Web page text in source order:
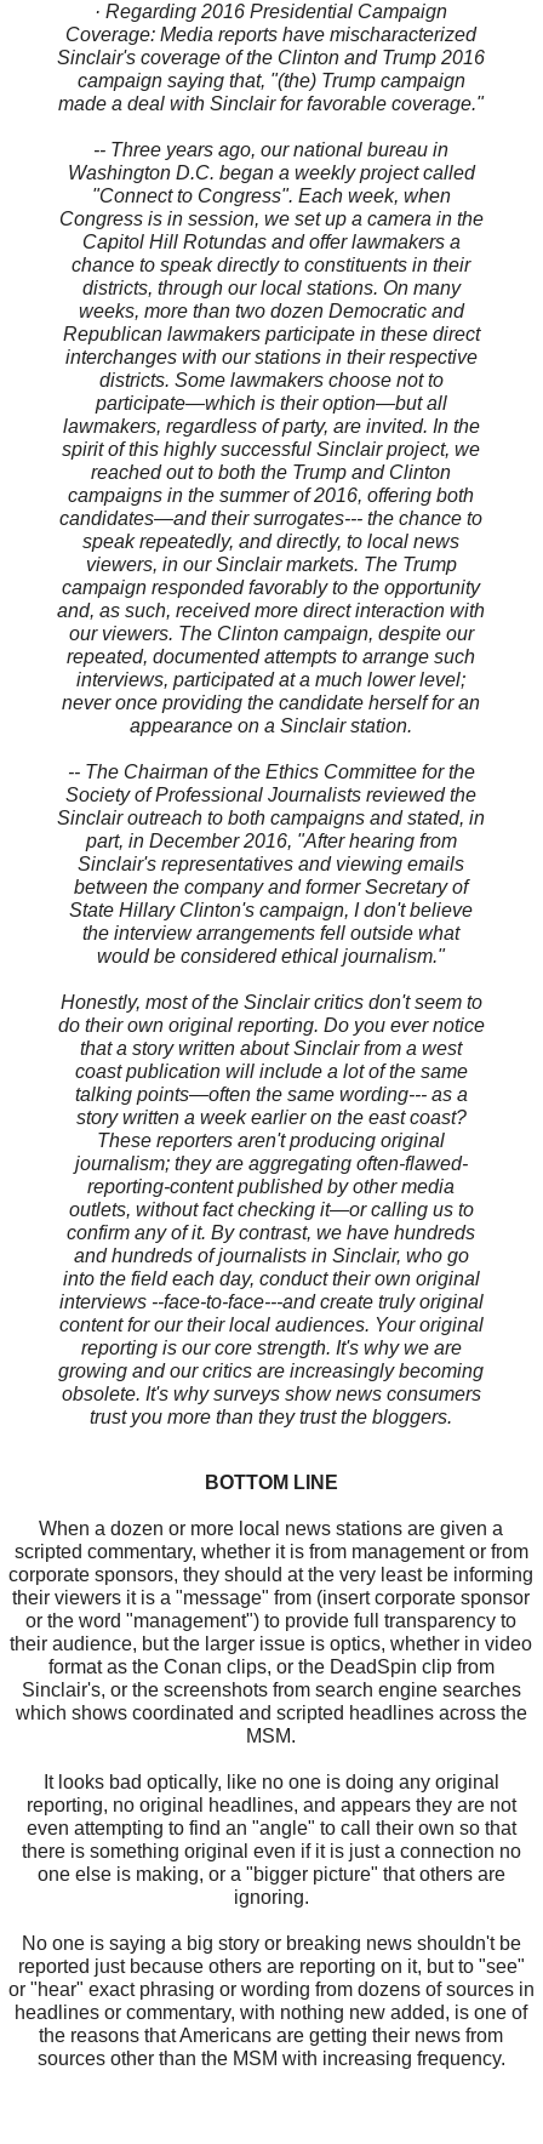
· Regarding 2016 Presidential Campaign
Coverage: Media reports have mischaracterized
Sinclair's coverage of the Clinton and Trump 2016
campaign saying that, "(the) Trump campaign
made a deal with Sinclair for favorable coverage."
-- Three years ago, our national bureau in
Washington D.C. began a weekly project called
"Connect to Congress". Each week, when
Congress is in session, we set up a camera in the
Capitol Hill Rotundas and offer lawmakers a
chance to speak directly to constituents in their
districts, through our local stations. On many
weeks, more than two dozen Democratic and
Republican lawmakers participate in these direct
interchanges with our stations in their respective
districts. Some lawmakers choose not to
participate—which is their option—but all
lawmakers, regardless of party, are invited. In the
spirit of this highly successful Sinclair project, we
reached out to both the Trump and Clinton
campaigns in the summer of 2016, offering both
candidates—and their surrogates--- the chance to
speak repeatedly, and directly, to local news
viewers, in our Sinclair markets. The Trump
campaign responded favorably to the opportunity
and, as such, received more direct interaction with
our viewers. The Clinton campaign, despite our
repeated, documented attempts to arrange such
interviews, participated at a much lower level;
never once providing the candidate herself for an
appearance on a Sinclair station.
-- The Chairman of the Ethics Committee for the
Society of Professional Journalists reviewed the
Sinclair outreach to both campaigns and stated, in
part, in December 2016, "After hearing from
Sinclair's representatives and viewing emails
between the company and former Secretary of
State Hillary Clinton's campaign, I don't believe
the interview arrangements fell outside what
would be considered ethical journalism."
Honestly, most of the Sinclair critics don't seem to
do their own original reporting. Do you ever notice
that a story written about Sinclair from a west
coast publication will include a lot of the same
talking points—often the same wording--- as a
story written a week earlier on the east coast?
These reporters aren't producing original
journalism; they are aggregating often-flawed-
reporting-content published by other media
outlets, without fact checking it—or calling us to
confirm any of it. By contrast, we have hundreds
and hundreds of journalists in Sinclair, who go
into the field each day, conduct their own original
interviews --face-to-face---and create truly original
content for our their local audiences. Your original
reporting is our core strength. It's why we are
growing and our critics are increasingly becoming
obsolete. It's why surveys show news consumers
trust you more than they trust the bloggers.
BOTTOM LINE
When a dozen or more local news stations are given a
scripted commentary, whether it is from management or from
corporate sponsors, they should at the very least be informing
their viewers it is a "message" from (insert corporate sponsor
or the word "management") to provide full transparency to
their audience, but the larger issue is optics, whether in video
format as the Conan clips, or the DeadSpin clip from
Sinclair's, or the screenshots from search engine searches
which shows coordinated and scripted headlines across the
MSM.
It looks bad optically, like no one is doing any original
reporting, no original headlines, and appears they are not
even attempting to find an "angle" to call their own so that
there is something original even if it is just a connection no
one else is making, or a "bigger picture" that others are
ignoring.
No one is saying a big story or breaking news shouldn't be
reported just because others are reporting on it, but to "see"
or "hear" exact phrasing or wording from dozens of sources in
headlines or commentary, with nothing new added, is one of
the reasons that Americans are getting their news from
sources other than the MSM with increasing frequency.